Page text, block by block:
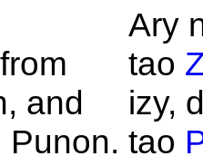
and
Punon.
Ary
tao
izy,
tao